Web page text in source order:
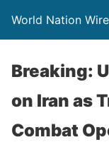
World Nation Wire
Breaking:
on Iran as
Combat